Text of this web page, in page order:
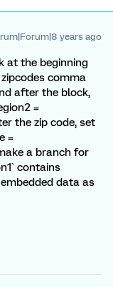
years ago
at the beginning
comma
after the block,
=
the zip code, set
=
a branch for
contains
data as